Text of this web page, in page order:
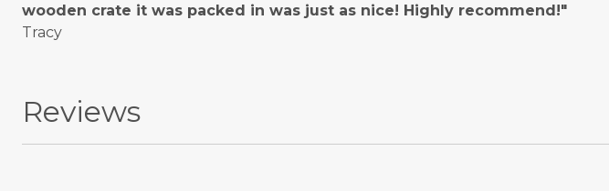
wooden crate it was packed in was just as nice! Highly recommend!"
Tracy
Reviews